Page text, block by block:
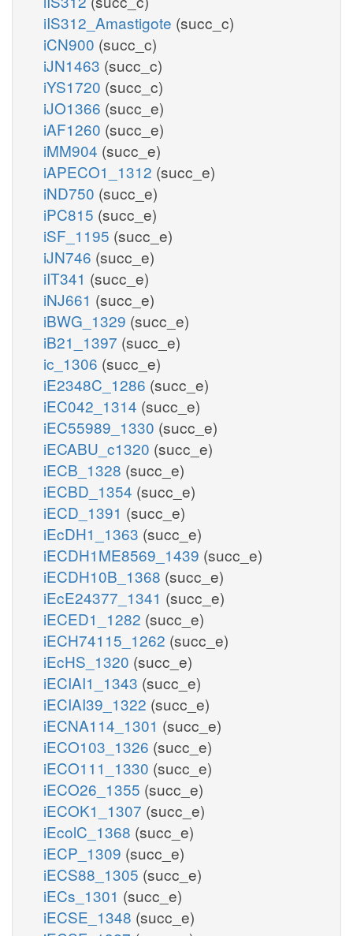
iIS312_Amastigote (succ_c)
iCN900 (succ_c)
iJN1463 (succ_c)
iYS1720 (succ_c)
iJO1366 (succ_e)
iAF1260 (succ_e)
iMM904 (succ_e)
iAPECO1_1312 (succ_e)
iND750 (succ_e)
iPC815 (succ_e)
iSF_1195 (succ_e)
iJN746 (succ_e)
iIT341 (succ_e)
iNJ661 (succ_e)
iBWG_1329 (succ_e)
iB21_1397 (succ_e)
ic_1306 (succ_e)
iE2348C_1286 (succ_e)
iEC042_1314 (succ_e)
iEC55989_1330 (succ_e)
iECABU_c1320 (succ_e)
iECB_1328 (succ_e)
iECBD_1354 (succ_e)
iECD_1391 (succ_e)
iEcDH1_1363 (succ_e)
iECDH1ME8569_1439 (succ_e)
iECDH10B_1368 (succ_e)
iEcE24377_1341 (succ_e)
iECED1_1282 (succ_e)
iECH74115_1262 (succ_e)
iEcHS_1320 (succ_e)
iECIAI1_1343 (succ_e)
iECIAI39_1322 (succ_e)
iECNA114_1301 (succ_e)
iECO103_1326 (succ_e)
iECO111_1330 (succ_e)
iECO26_1355 (succ_e)
iECOK1_1307 (succ_e)
iEcolC_1368 (succ_e)
iECP_1309 (succ_e)
iECS88_1305 (succ_e)
iECs_1301 (succ_e)
iECSE_1348 (succ_e)